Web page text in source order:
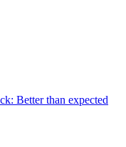
Better than expected